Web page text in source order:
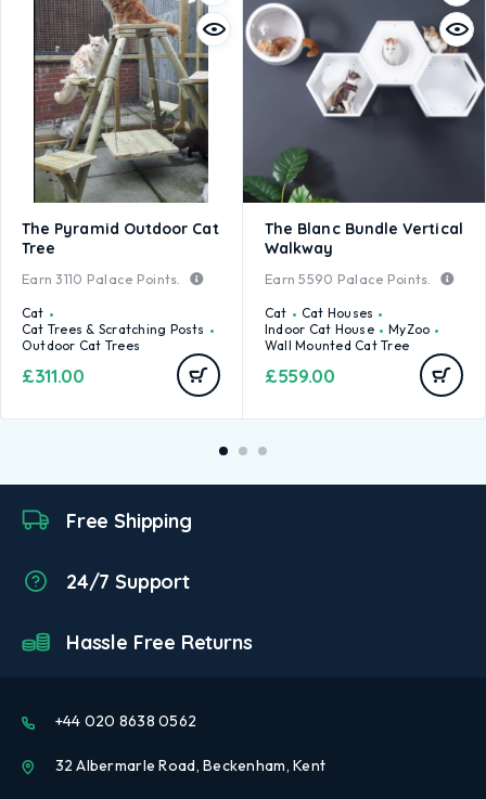
The Pyramid Outdoor Cat
Tree
Earn3110 Palace Points.
Cat
Cat Trees & Scratching Posts
Outdoor Cat Trees
£311.00
The Blanc Bundle Vertical
Walkway
Earn5590 Palace Points.
Cat
Cat Houses
Indoor Cat House
MyZoo
Wall Mounted Cat Tree
£559.00
Free Shipping
24/7 Support
Hassle Free Returns
+44 020 8638 0562
32 Albermarle Road, Beckenham, Kent